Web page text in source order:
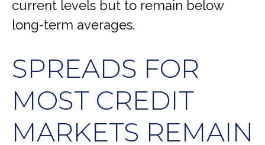
current levels but to remain below
long-term averages.
SPREADS FOR
MOST CREDIT
MARKETS REMAIN